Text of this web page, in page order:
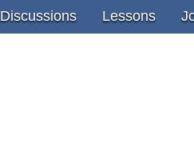
Discussions Lessons